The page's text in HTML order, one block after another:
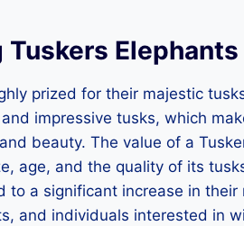
Elephants
prized for their majestic
impressive tusks, which
beauty. The value of a
age, and the quality of its
to a significant increase in their
and individuals interested in